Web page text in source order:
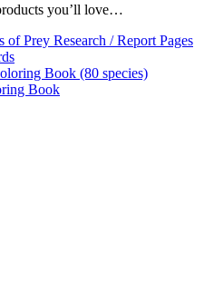
you’ll love…
Prey Research / Report Pages
Book (80 species)
Book